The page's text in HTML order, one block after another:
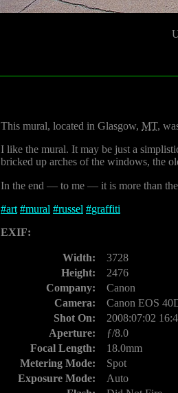
This mural, located in Glasgow, MT,
I like the mural. It may be just a
bricked up arches of the windows, the
In the end — to me — it is more than
#art #mural #russel #graffiti
EXIF:
Width:
3728
Height:
2476
Company:
Canon
Camera:
Canon EOS
Shot On:
2008:07:02
Aperture:
ƒ/8.0
Focal Length:
18.0mm
Metering Mode:
Spot
Exposure Mode:
Auto